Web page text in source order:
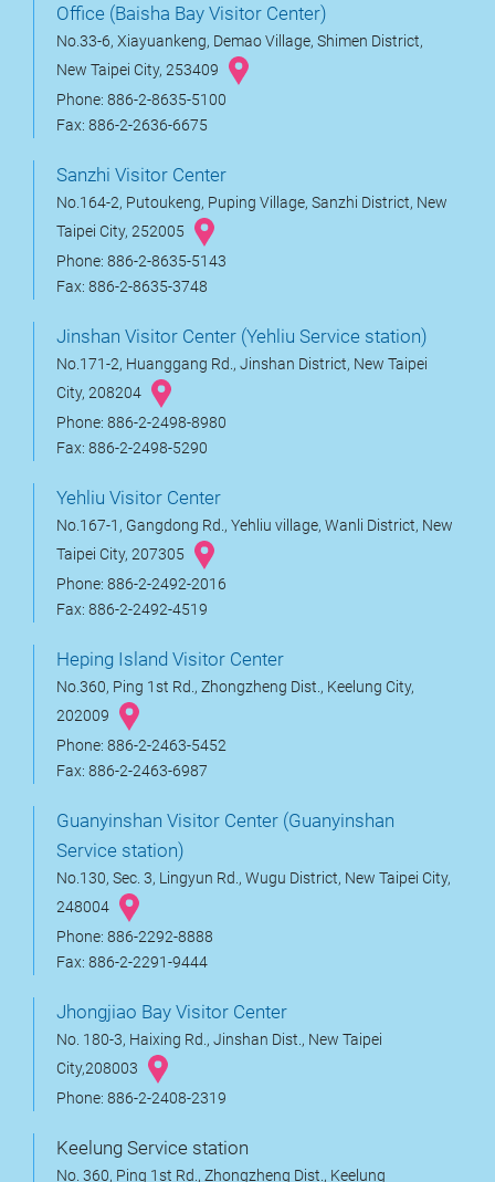
Office (Baisha Bay Visitor Center)
No.33-6, Xiayuankeng, Demao Village, Shimen District,
New Taipei City, 253409
Phone: 886-2-8635-5100
Fax: 886-2-2636-6675
Sanzhi Visitor Center
No.164-2, Putoukeng, Puping Village, Sanzhi District, New
Taipei City, 252005
Phone: 886-2-8635-5143
Fax: 886-2-8635-3748
Jinshan Visitor Center (Yehliu Service station)
No.171-2, Huanggang Rd., Jinshan District, New Taipei
City, 208204
Phone: 886-2-2498-8980
Fax: 886-2-2498-5290
Yehliu Visitor Center
No.167-1, Gangdong Rd., Yehliu village, Wanli District, New
Taipei City, 207305
Phone: 886-2-2492-2016
Fax: 886-2-2492-4519
Heping Island Visitor Center
No.360, Ping 1st Rd., Zhongzheng Dist., Keelung City,
202009
Phone: 886-2-2463-5452
Fax: 886-2-2463-6987
Guanyinshan Visitor Center (Guanyinshan
Service station)
No.130, Sec. 3, Lingyun Rd., Wugu District, New Taipei City,
248004
Phone: 886-2292-8888
Fax: 886-2-2291-9444
Jhongjiao Bay Visitor Center
No. 180-3, Haixing Rd., Jinshan Dist., New Taipei
City,208003
Phone: 886-2-2408-2319
Keelung Service station
No. 360, Ping 1st Rd., Zhongzheng Dist., Keelung